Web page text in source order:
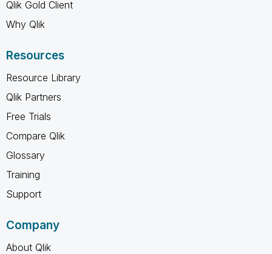
Qlik Gold Client
Why Qlik
Resources
Resource Library
Qlik Partners
Free Trials
Compare Qlik
Glossary
Training
Support
Company
About Qlik